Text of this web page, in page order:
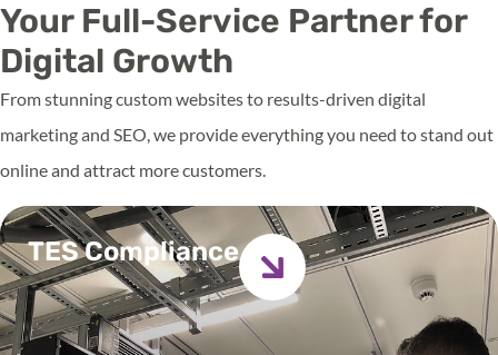
Your Full-Service Partner for
Digital Growth
From stunning custom websites to results-driven digital
marketing and SEO, we provide everything you need to stand out
online and attract more customers.
TES Compliance